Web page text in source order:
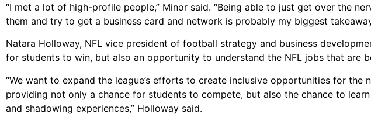
“I met a lot of high-profile people,” Minor said. “Being able to just get over the
them and try to get a business card and network is probably my biggest
Natara Holloway, NFL vice president of football strategy and business
for students to win, but also an opportunity to understand the NFL jobs that are
“We want to expand the league’s efforts to create inclusive opportunities for
providing not only a chance for students to compete, but also the chance to
and shadowing experiences,” Holloway said.